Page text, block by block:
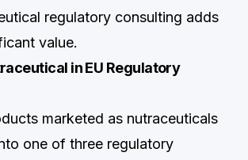
regulatory consulting adds
value.
in EU Regulatory
marketed as nutraceuticals
one of three regulatory